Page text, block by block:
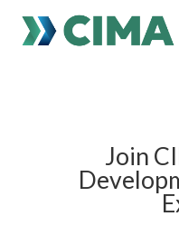
MEDIA REFORM AMID
REGIONAL
Join